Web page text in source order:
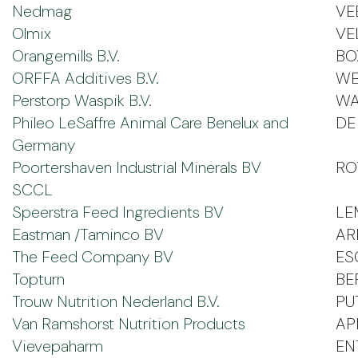
Nedmag
Olmix
Orangemills B.V.
ORFFA Additives B.V.
Perstorp Waspik B.V.
Phileo LeSaffre Animal Care Benelux and
Germany
Poortershaven Industrial Minerals BV
SCCL
Speerstra Feed Ingredients BV
Eastman /Taminco BV
The Feed Company BV
Topturn
Trouw Nutrition Nederland B.V.
Van Ramshorst Nutrition Products
Vievepaharm